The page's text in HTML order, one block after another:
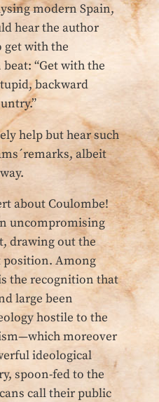
modern Spain,
hear the author
with the
“Get with the
backward
help but hear such
albeit
about Coulombe!
uncompromising
drawing out the
position. Among
the recognition that
large been
hostile to the
moreover
ideological
spoon-fed to the
call their public